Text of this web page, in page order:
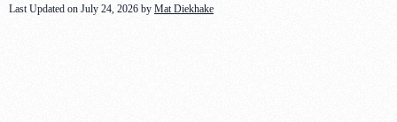
Last Updated on July 24, 2026 by Mat Diekhake